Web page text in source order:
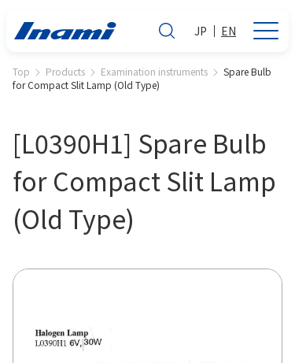
JP EN
Top Products Examination instruments
Spare Bulb
for Compact Slit Lamp (Old Type)
[L0390H1] Spare Bulb
for Compact Slit Lamp
(Old Type)